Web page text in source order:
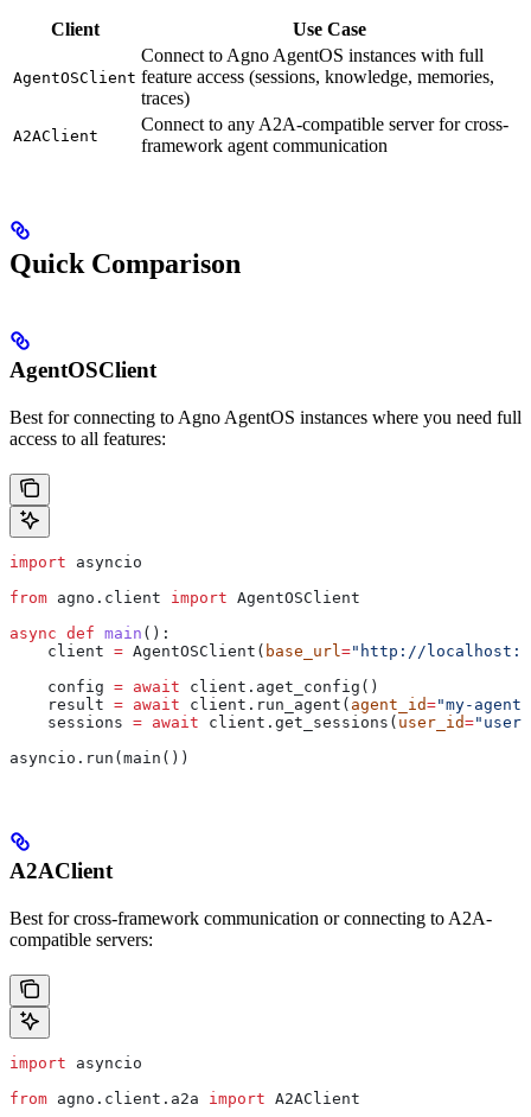
Client Use Case
AgentOSClient
Connect to Agno AgentOS instances with full
feature access (sessions, knowledge, memories,
traces)
A2AClient
Connect to any A2A-compatible server for cross-
framework agent communication
Quick Comparison
AgentOSClient
Best for connecting to Agno AgentOS instances where you need full
access to all features:
import asyncio
from agno.client import AgentOSClient
async def main ():
    client
= AgentOSClient( base_url="http://
    config
= await client.aget_config()
    result
= await client.run_agent( agent_id="my-agent"
    sessions
= await client.get_sessions( user_id=
asyncio.run(main())
A2AClient
Best for cross-framework communication or connecting to A2A-
compatible servers:
import asyncio
from agno.client.a2a import A2AClient